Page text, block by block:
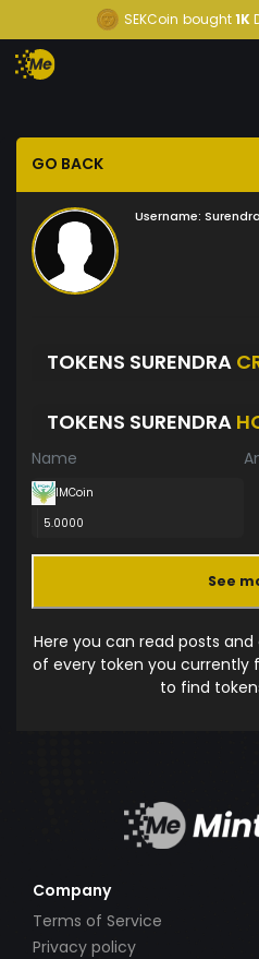
SEKCoin bought1K
GO BACK
Username: Surendra
TOKENS SURENDRA
TOKENS SURENDRA
Name
IMCoin
5.0000
See
Here you can read posts
of every token you currently
to find
Company
Terms of Service
Privacy policy